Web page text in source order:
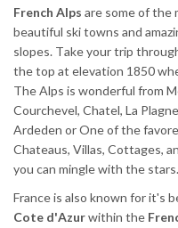
French Alps are some of the
beautiful ski towns and
slopes. Take your trip
the top at elevation 1850
The Alps is wonderful from
Courchevel, Chatel, La
Ardeden or One of the
Chateaus, Villas, Cottages,
you can mingle with the stars.
France is also known for it's
Cote d'Azurwithin the